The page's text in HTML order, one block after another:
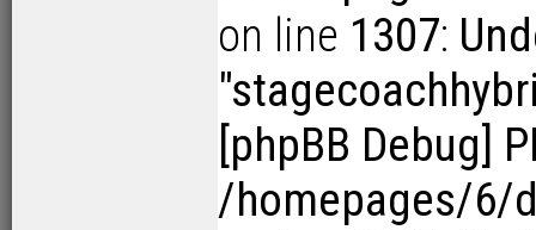
on line 1307:
[phpBB Debug]
/homepages/6/